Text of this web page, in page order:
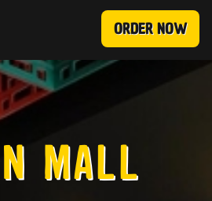
ORDER NOW
MALL